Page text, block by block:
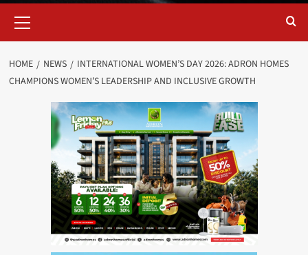
Menu
HOME NEWS
INTERNATIONAL WOMEN’S DAY 2026: ADRON HOMES
CHAMPIONS WOMEN’S LEADERSHIP AND INCLUSIVE GROWTH